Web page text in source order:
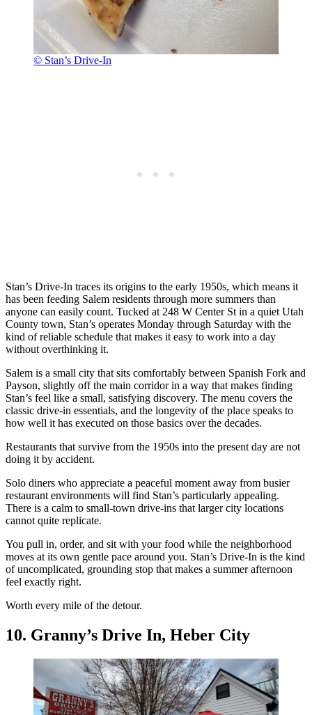
© Stan’s Drive-In
Stan’s Drive-In traces its origins to the early 1950s, which means it
has been feeding Salem residents through more summers than
anyone can easily count. Tucked at 248 W Center St in a quiet Utah
County town, Stan’s operates Monday through Saturday with the
kind of reliable schedule that makes it easy to work into a day
without overthinking it.
Salem is a small city that sits comfortably between Spanish Fork and
Payson, slightly off the main corridor in a way that makes finding
Stan’s feel like a small, satisfying discovery. The menu covers the
classic drive-in essentials, and the longevity of the place speaks to
how well it has executed on those basics over the decades.
Restaurants that survive from the 1950s into the present day are not
doing it by accident.
Solo diners who appreciate a peaceful moment away from busier
restaurant environments will find Stan’s particularly appealing.
There is a calm to small-town drive-ins that larger city locations
cannot quite replicate.
You pull in, order, and sit with your food while the neighborhood
moves at its own gentle pace around you. Stan’s Drive-In is the kind
of uncomplicated, grounding stop that makes a summer afternoon
feel exactly right.
Worth every mile of the detour.
10. Granny’s Drive In, Heber City